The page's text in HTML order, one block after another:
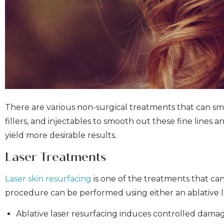
There are various non-surgical treatments that can
fillers, and injectables to smooth out these fine lines
yield more desirable results.
Laser Treatments
Laser skin resurfacing is one of the treatments that
procedure can be performed using either an ablative
Ablative laser resurfacing induces controlled